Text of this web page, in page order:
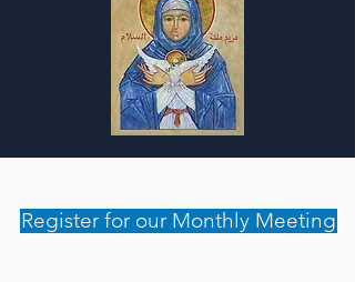
Register for our Monthly Meeting